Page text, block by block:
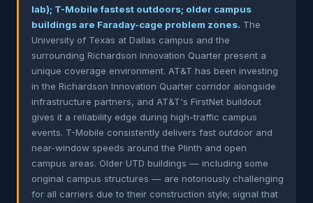
lab); T-Mobile fastest outdoors; older campus
buildings are Faraday-cage problem zones. The
University of Texas at Dallas campus and the
surrounding Richardson Innovation Quarter present a
unique coverage environment. AT&T has been investing
in the Richardson Innovation Quarter corridor alongside
infrastructure partners, and AT&T's FirstNet buildout
gives it a reliability edge during high-traffic campus
events. T-Mobile consistently delivers fast outdoor and
near-window speeds around the Plinth and open
campus areas. Older UTD buildings — including some
original campus structures — are notoriously challenging
for all carriers due to their construction style; signal that